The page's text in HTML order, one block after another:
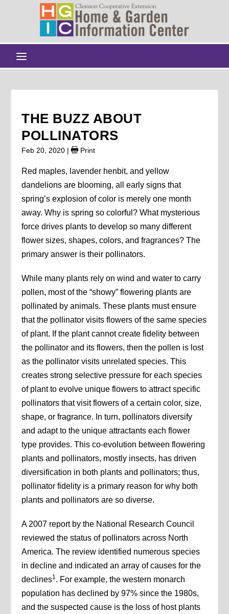
THE BUZZ ABOUT
POLLINATORS
Feb 20, 2020 | Print
Red maples, lavender henbit, and yellow
dandelions are blooming, all early signs that
spring’s explosion of color is merely one month
away. Why is spring so colorful? What mysterious
force drives plants to develop so many different
flower sizes, shapes, colors, and fragrances? The
primary answer is their pollinators.
While many plants rely on wind and water to carry
pollen, most of the “showy” flowering plants are
pollinated by animals. These plants must ensure
that the pollinator visits flowers of the same species
of plant. If the plant cannot create fidelity between
the pollinator and its flowers, then the pollen is lost
as the pollinator visits unrelated species. This
creates strong selective pressure for each species
of plant to evolve unique flowers to attract specific
pollinators that visit flowers of a certain color, size,
shape, or fragrance. In turn, pollinators diversify
and adapt to the unique attractants each flower
type provides. This co-evolution between flowering
plants and pollinators, mostly insects, has driven
diversification in both plants and pollinators; thus,
pollinator fidelity is a primary reason for why both
plants and pollinators are so diverse.
A 2007 report by the National Research Council
reviewed the status of pollinators across North
America. The review identified numerous species
in decline and indicated an array of causes for the
declines1 . For example, the western monarch
population has declined by 97% since the 1980s,
and the suspected cause is the loss of host plants